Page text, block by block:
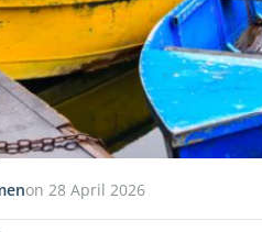
on 28 April 2026